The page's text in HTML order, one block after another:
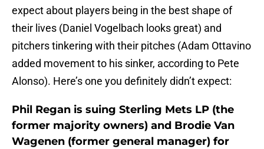
expect about players being in the best shape of
their lives (Daniel Vogelbach looks great) and
pitchers tinkering with their pitches (Adam Ottavino
added movement to his sinker, according to Pete
Alonso). Here’s one you definitely didn’t expect:
Phil Regan is suing Sterling Mets LP (the
former majority owners) and Brodie Van
Wagenen (former general manager) for